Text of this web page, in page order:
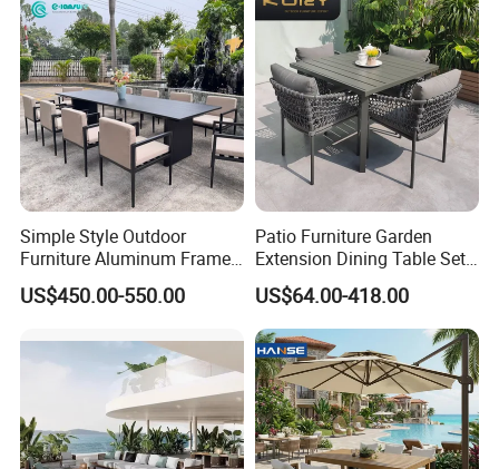
Simple Style Outdoor
Furniture Aluminum Frame
Dining Chair and Rectangle
Table Set Patio Dining Set
US$450.00-550.00
Patio Furniture Garden
Extension Dining Table Set
Aluminum Hotel Restaurant
Outdoor Table and Chair Set
US$64.00-418.00